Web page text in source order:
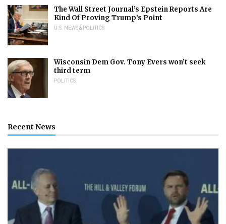
The Wall Street Journal’s Epstein Reports Are
Kind Of Proving Trump’s Point
U.S. NEWS & POLITICS
Wisconsin Dem Gov. Tony Evers won’t seek
third term
POLITICS
Recent News